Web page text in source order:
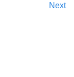
Next